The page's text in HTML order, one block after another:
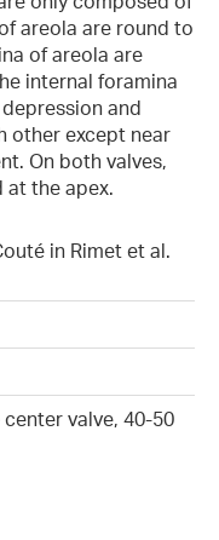
areola are round to
of areola are
internal foramina
and
other except near
On both valves,
the apex.
in Rimet et al.
valve, 40-50